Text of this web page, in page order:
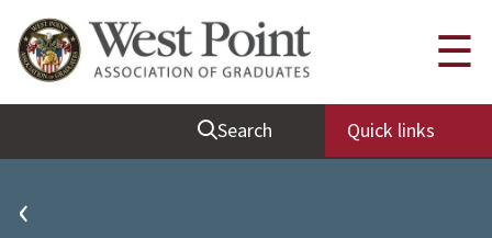
Quick Links
Be Thou at Peace
Find a Grad
Sallyport
Search Quick links
☰
‹